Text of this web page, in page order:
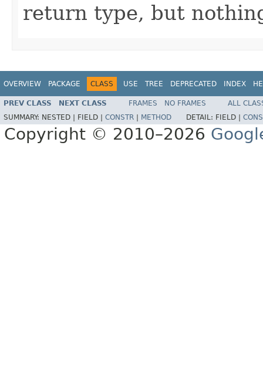
return type, but
OVERVIEW PACKAGE CLASS USE TREE DEPRECATED INDEX
PREV CLASS NEXT CLASS FRAMES NO FRAMES
ALL
SUMMARY: NESTED | FIELD | CONSTR METHOD DETAIL: FIELD |
Copyright © 2010–2026